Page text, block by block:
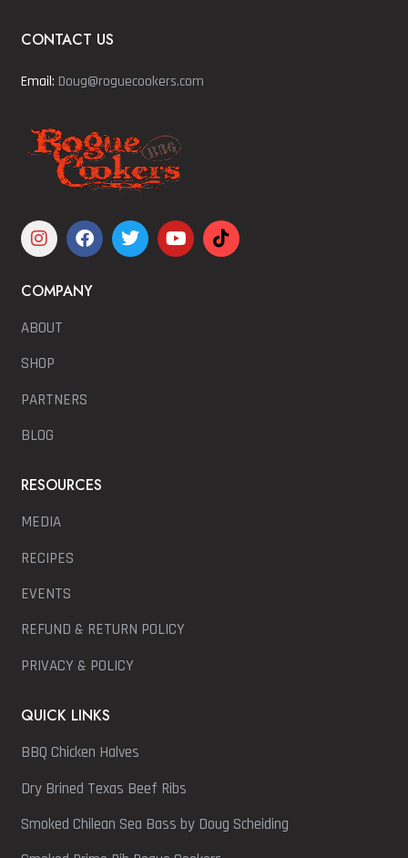
CONTACT US
Email: Doug@roguecookers.com
COMPANY
ABOUT
SHOP
PARTNERS
BLOG
RESOURCES
MEDIA
RECIPES
EVENTS
REFUND & RETURN POLICY
PRIVACY & POLICY
QUICK LINKS
BBQ Chicken Halves
Dry Brined Texas Beef Ribs
Smoked Chilean Sea Bass by Doug Scheiding